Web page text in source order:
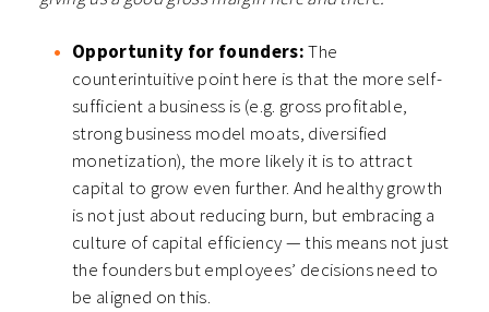
Opportunity for founders:The
counterintuitive point here is that the more self-
sufficient a business is (e.g. gross profitable,
strong business model moats, diversified
monetization), the more likely it is to attract
capital to grow even further. And healthy growth
is not just about reducing burn, but embracing a
culture of capital efficiency — this means not just
the founders but employees’ decisions need to
be aligned on this.